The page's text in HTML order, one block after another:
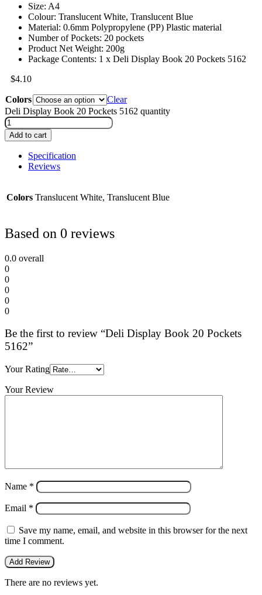
Size: A4
Colour: Translucent White, Translucent Blue
Material: 0.6mm Polypropylene (PP) Plastic material
Number of Pockets: 20 pockets
Product Net Weight: 200g
Package Contents: 1 x Deli Display Book 20 Pockets 5162
$4.10
Colors
Clear
Deli Display Book 20 Pockets 5162 quantity
Add to cart
Specification
Reviews
Colors Translucent White, Translucent Blue
Based on 0 reviews
0.0 overall
0
0
0
0
0
Be the first to review “Deli Display Book 20 Pockets
5162”
Your Rating
Your Review
Name *
Email *
Save my name, email, and website in this browser for the next
time I comment.
There are no reviews yet.